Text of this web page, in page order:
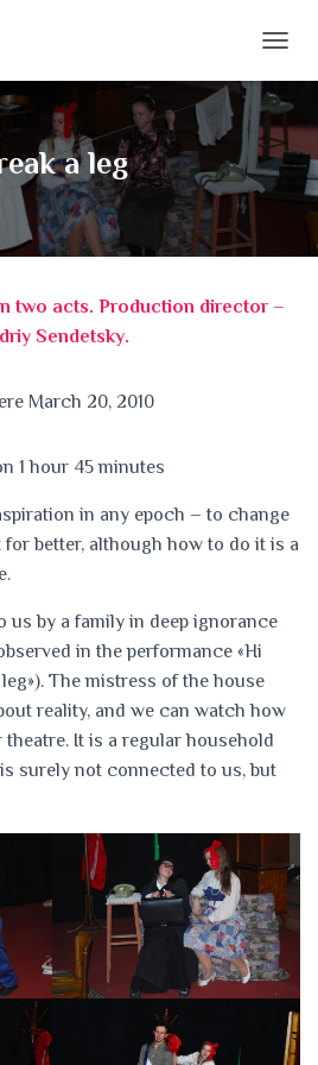
O
G
G
L
E
I
A
a leg
two acts. Production director –
Sendetsky.
March 20, 2010
1 hour 45 minutes
in any epoch – to change
better, although how to do it is a
us by a family in deep ignorance
in the performance «Ні
leg»). The mistress of the house
reality, and we can watch how
It is a regular household
surely not connected to us, but